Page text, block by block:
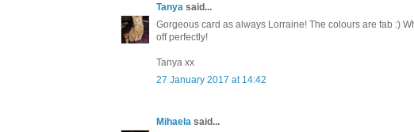
Tanya said...
Gorgeous card as always Lorraine! The colours are fab :)
off perfectly!
Tanya xx
27 January 2017 at 14:42
Mihaela said...